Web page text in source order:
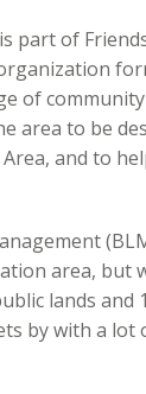
part of
of
area to be
and to
area, but
lands and
by with a lot